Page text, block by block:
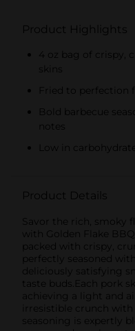
Product Highlights
4 oz bag of crispy,
skins
Fried to perfection
Bold barbecue
notes
Low in
Product Details
Savor the rich, smoky
with Golden Flake
packed with crispy,
perfectly seasoned
deliciously satisfying
taste buds.Each pork
achieving a light and
irresistible crunch with
seasoning is expertly